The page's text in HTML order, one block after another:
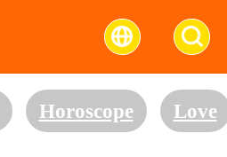
Horoscope Love